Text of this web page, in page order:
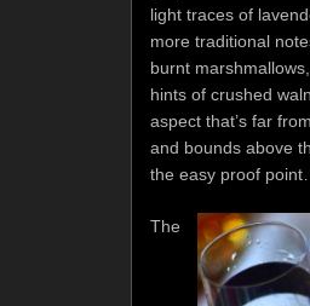
light traces of
more traditional
burnt
hints of crushed
aspect that’s far
and bounds above
the easy proof
The